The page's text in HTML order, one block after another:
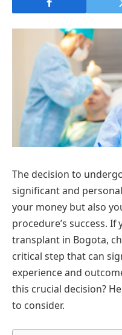
The decision to
significant and
your money but also
procedure’s success.
transplant in Bogota,
critical step that can
experience and
this crucial decision?
to consider.